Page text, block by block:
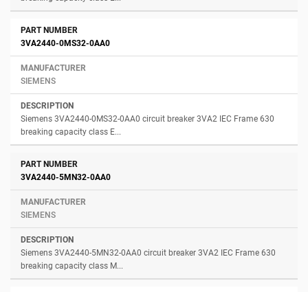
3VA2440-0MS32-0AA0
SIEMENS
Siemens 3VA2440-0MS32-0AA0 circuit breaker 3VA2 IEC Frame 630
breaking capacity class E...
3VA2440-5MN32-0AA0
SIEMENS
Siemens 3VA2440-5MN32-0AA0 circuit breaker 3VA2 IEC Frame 630
breaking capacity class M...